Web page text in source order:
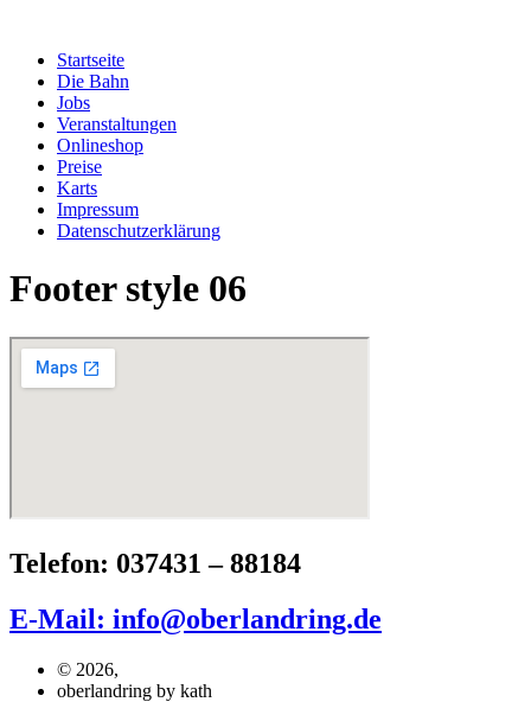
springenStartseite
Die Bahn
Jobs
Veranstaltungen
Onlineshop
Preise
Karts
Impressum
Datenschutzerklärung
Footer style 06
Telefon: 037431 – 88184
E-Mail: info@oberlandring.de
© 2026,
oberlandring by kath